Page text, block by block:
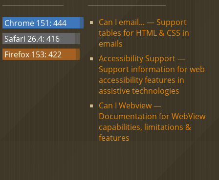
Chrome 151: 444
Safari 26.4: 416
Firefox 153: 422
Can I email... — Support
tables for HTML & CSS in
emails
Accessibility Support —
Support information for web
accessibility features in
assistive technologies
Can I Webview —
Documentation for WebView
capabilities, limitations &
features